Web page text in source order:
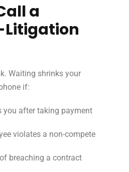
a
Litigation
Waiting shrinks your
if:
you after taking payment
violates a non-compete
breaching a contract